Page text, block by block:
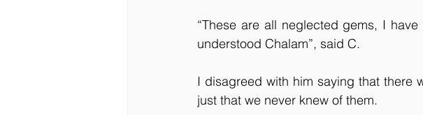
“These are all neglected gems, I
understood Chalam”, said C.
I disagreed with him saying that there
just that we never knew of them.